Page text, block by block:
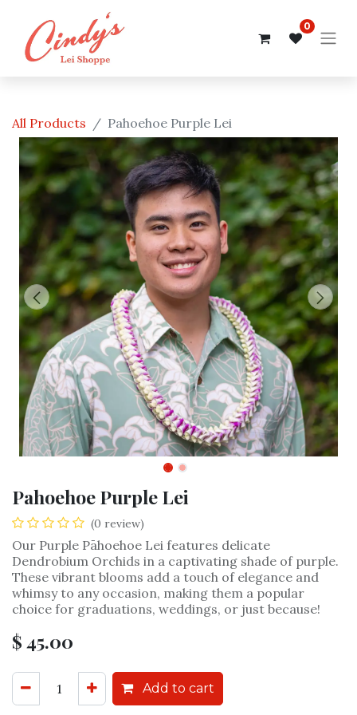
0
All Products Pahoehoe Purple Lei
Pahoehoe Purple Lei
(0 review)
Our Purple Pāhoehoe Lei features delicate
Dendrobium Orchids in a captivating shade of purple.
These vibrant blooms add a touch of elegance and
whimsy to any occasion, making them a popular
choice for graduations, weddings, or just because!
$45.00
Add to cart